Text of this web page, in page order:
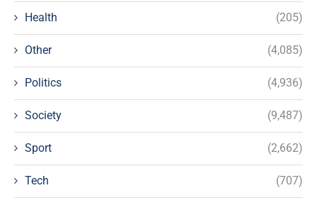
Health (205)
Other (4,085)
Politics (4,936)
Society (9,487)
Sport (2,662)
Tech (707)